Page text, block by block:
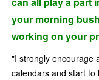
your morning
working on your
"I strongly encourage
calendars and start